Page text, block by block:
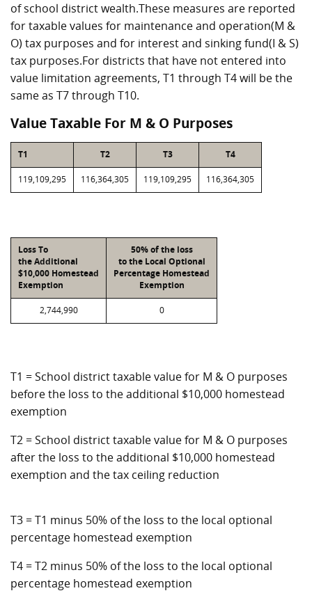
of school district wealth.These measures are reported
for taxable values for maintenance and operation(M &
O) tax purposes and for interest and sinking fund(I & S)
tax purposes.For districts that have not entered into
value limitation agreements, T1 through T4 will be the
same as T7 through T10.
Value Taxable For M & O Purposes
T1 T2 T3 T4
119,109,295 116,364,305 119,109,295 116,364,305
Loss To
the Additional
$10,000 Homestead
Exemption
50% of the loss
to the Local Optional
Percentage Homestead
Exemption
2,744,990 0
T1 = School district taxable value for M & O purposes
before the loss to the additional $10,000 homestead
exemption
T2 = School district taxable value for M & O purposes
after the loss to the additional $10,000 homestead
exemption and the tax ceiling reduction
T3 = T1 minus 50% of the loss to the local optional
percentage homestead exemption
T4 = T2 minus 50% of the loss to the local optional
percentage homestead exemption